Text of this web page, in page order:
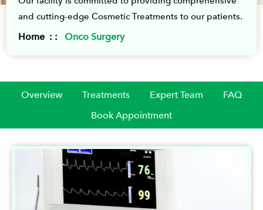
and cutting-edge Cosmetic Treatments to our patients.
Home : : Onco Surgery
Overview Treatments Expert Team
FAQ
Book Appointment